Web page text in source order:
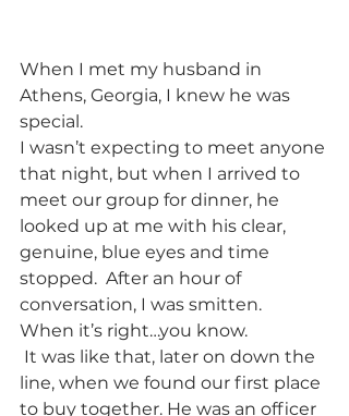
When I met my husband in
Athens, Georgia, I knew he was
special.
I wasn’t expecting to meet anyone
that night, but when I arrived to
meet our group for dinner, he
looked up at me with his clear,
genuine, blue eyes and time
stopped.  After an hour of
conversation, I was smitten.
When it’s right…you know.
line, when we found our first place
to buy together. He was an officer